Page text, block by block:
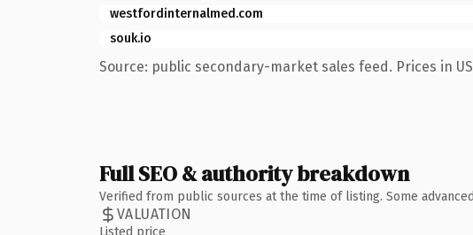
westfordinternalmed.com
souk.io
Source: public secondary-market sales feed. Prices in
Full SEO & authority breakdown
Verified from public sources at the time of listing. Some
VALUATION
Listed price